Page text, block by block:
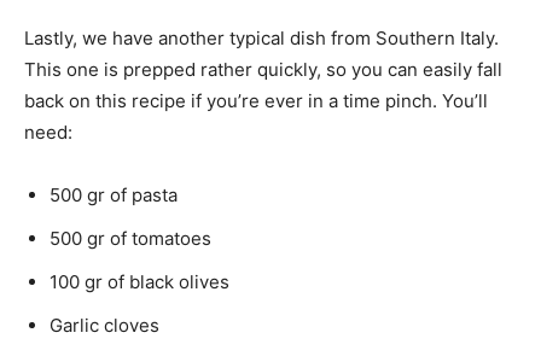
Lastly, we have another typical dish from Southern Italy.
This one is prepped rather quickly, so you can easily fall
back on this recipe if you’re ever in a time pinch. You’ll
need:
500 gr of pasta
500 gr of tomatoes
100 gr of black olives
Garlic cloves